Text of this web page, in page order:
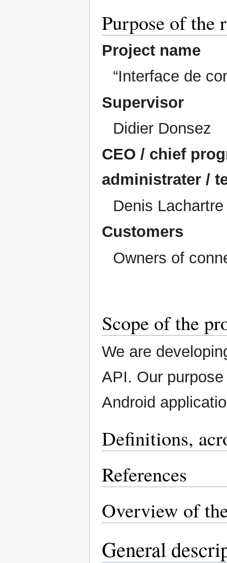
Purpose of the
Project name
“Interface de
Supervisor
Didier Donsez
CEO / chief
administrater /
Denis
Customers
Owners of
Scope of the
We are
API. Our
Android
Definitions,
References
Overview of
General